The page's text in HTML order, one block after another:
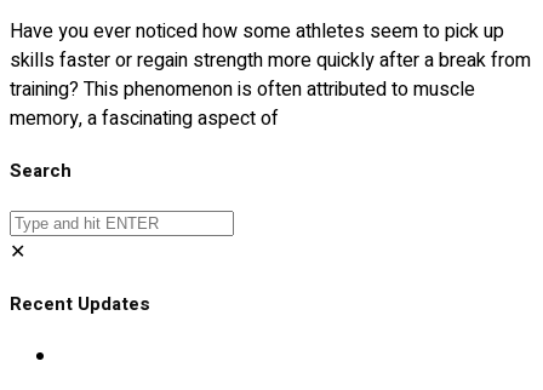
Have you ever noticed how some athletes seem to pick up
skills faster or regain strength more quickly after a break from
training? This phenomenon is often attributed to muscle
memory, a fascinating aspect of
Search
✕
Recent Updates